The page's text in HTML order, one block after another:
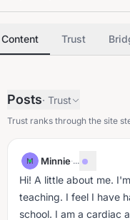
Content Trust
Posts· Trust
Trust ranks through the site
M Minnie·...
Hi! A little about me.
teaching. I feel I have
school. I am a cardiac